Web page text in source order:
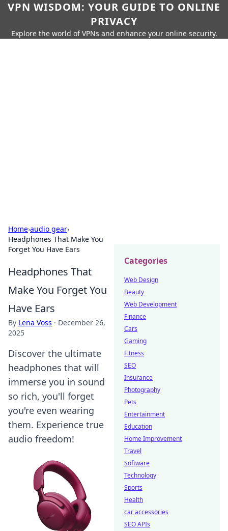
VPN WISDOM: YOUR GUIDE TO ONLINE
PRIVACY
Explore the world of VPNs and enhance your online security.
Home›audio gear›
Headphones That Make You
Forget You Have Ears
Headphones That
Make You Forget You
Have Ears
By Lena Voss · December 26,
2025
Discover the ultimate
headphones that will
immerse you in sound
so rich, you'll forget
you're even wearing
them. Experience true
audio freedom!
Categories
Web Design
Beauty
Web Development
Finance
Cars
Gaming
Fitness
SEO
Insurance
Photography
Pets
Entertainment
Education
Home Improvement
Travel
Software
Technology
Sports
Health
car accessories
SEO APIs